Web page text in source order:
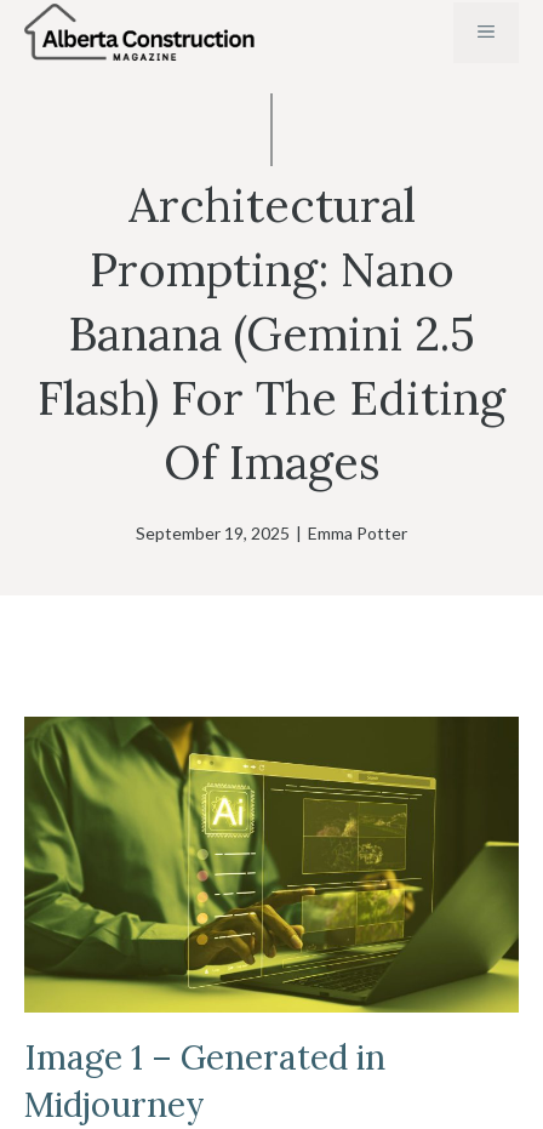
Skip
MENU
Architectural
Prompting: Nano
Banana (Gemini 2.5
Flash) For The Editing
Of Images
September 19, 2025 | Emma Potter
Image 1 – Generated in
Midjourney